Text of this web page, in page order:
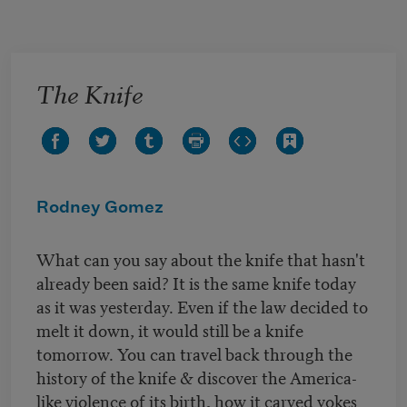
The Knife
Rodney Gomez
What can you say about the knife that hasn't
already been said? It is the same knife today
as it was yesterday. Even if the law decided to
melt it down, it would still be a knife
tomorrow. You can travel back through the
history of the knife & discover the America-
like violence of its birth, how it carved yokes